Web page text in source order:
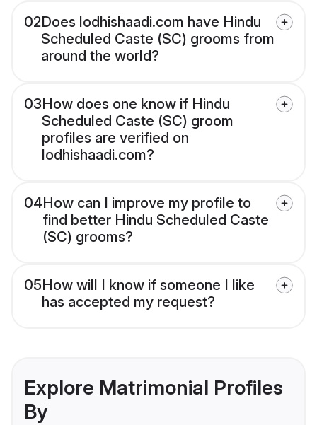
02Does lodhishaadi.com have Hindu
Scheduled Caste (SC) grooms from
around the world?
03How does one know if Hindu
Scheduled Caste (SC) groom
profiles are verified on
lodhishaadi.com?
04How can I improve my profile to
find better Hindu Scheduled Caste
(SC) grooms?
05How will I know if someone I like
has accepted my request?
Explore Matrimonial Profiles
By